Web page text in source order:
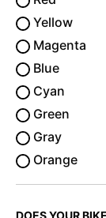
Yellow
Magenta
Blue
Cyan
Green
Gray
Orange